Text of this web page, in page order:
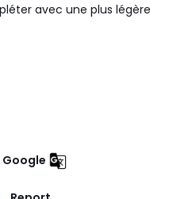
avec une plus légère